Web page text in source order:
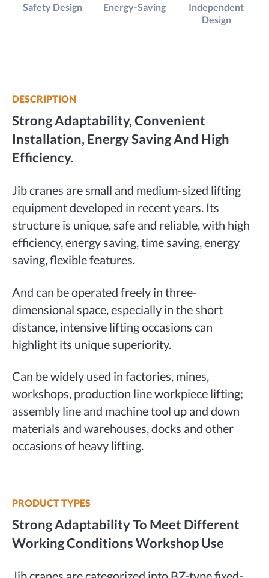
Safety Design Energy-Saving
Independent
Design
DESCRIPTION
Strong Adaptability, Convenient
Installation, Energy Saving And High
Efficiency.
Jib cranes are small and medium-sized lifting
equipment developed in recent years. Its
structure is unique, safe and reliable, with high
efficiency, energy saving, time saving, energy
saving, flexible features.
And can be operated freely in three-
dimensional space, especially in the short
distance, intensive lifting occasions can
highlight its unique superiority.
Can be widely used in factories, mines,
workshops, production line workpiece lifting;
assembly line and machine tool up and down
materials and warehouses, docks and other
occasions of heavy lifting.
PRODUCT TYPES
Strong Adaptability To Meet Different
Working Conditions Workshop Use